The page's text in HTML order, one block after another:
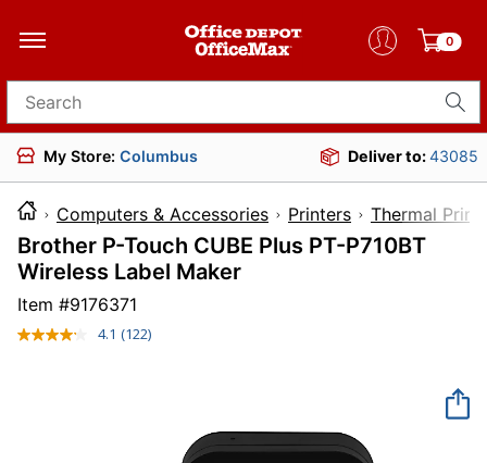
0
Search for products
My Store: Columbus Deliver to:43085
Computers & Accessories Printers Thermal
Brother P-Touch CUBE Plus PT-P710BT
Wireless Label Maker
Item #9176371
4.1 Read
(122)